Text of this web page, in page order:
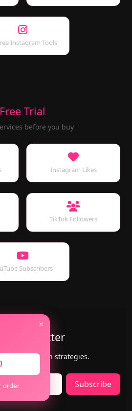
×
order
Instagram Tools
Free Trial
before you buy
Instagram Likes
TikTok Followers
Subscribers
Newsletter
offers & growth strategies.
Subscribe